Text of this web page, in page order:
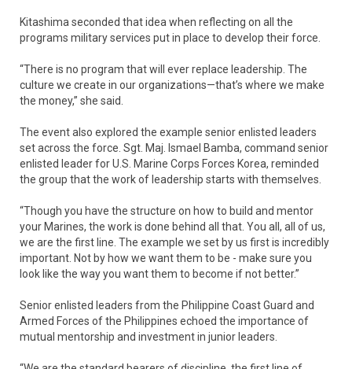
Kitashima seconded that idea when reflecting on all the
programs military services put in place to develop their force.
“There is no program that will ever replace leadership. The
culture we create in our organizations—that’s where we make
the money,” she said.
The event also explored the example senior enlisted leaders
set across the force. Sgt. Maj. Ismael Bamba, command senior
enlisted leader for U.S. Marine Corps Forces Korea, reminded
the group that the work of leadership starts with themselves.
“Though you have the structure on how to build and mentor
your Marines, the work is done behind all that. You all, all of us,
we are the first line. The example we set by us first is incredibly
important. Not by how we want them to be - make sure you
look like the way you want them to become if not better.”
Senior enlisted leaders from the Philippine Coast Guard and
Armed Forces of the Philippines echoed the importance of
mutual mentorship and investment in junior leaders.